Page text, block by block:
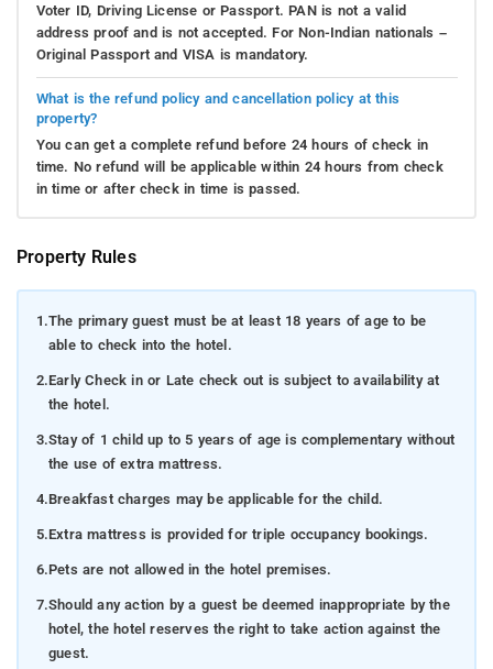
Voter ID, Driving License or Passport. PAN is not a valid
address proof and is not accepted. For Non-Indian nationals –
Original Passport and VISA is mandatory.
What is the refund policy and cancellation policy at this
property?
You can get a complete refund before 24 hours of check in
time. No refund will be applicable within 24 hours from check
in time or after check in time is passed.
Property Rules
1.The primary guest must be at least 18 years of age to be
able to check into the hotel.
2.Early Check in or Late check out is subject to availability at
the hotel.
3.Stay of 1 child up to 5 years of age is complementary without
the use of extra mattress.
4.Breakfast charges may be applicable for the child.
5.Extra mattress is provided for triple occupancy bookings.
6.Pets are not allowed in the hotel premises.
7.Should any action by a guest be deemed inappropriate by the
hotel, the hotel reserves the right to take action against the
guest.